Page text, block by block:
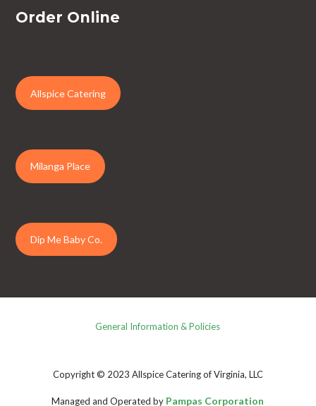
Order Online
Allspice Catering
Milanga Place
Dip Me Baby Co.
General Information & Policies
Copyright © 2023 Allspice Catering of Virginia, LLC
Managed and Operated by Pampas Corporation